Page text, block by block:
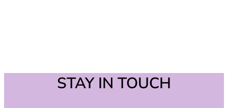
STAY IN TOUCH